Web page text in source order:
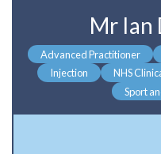
Mr Ian
Advanced Practitioner
Injection
NHS
Sport